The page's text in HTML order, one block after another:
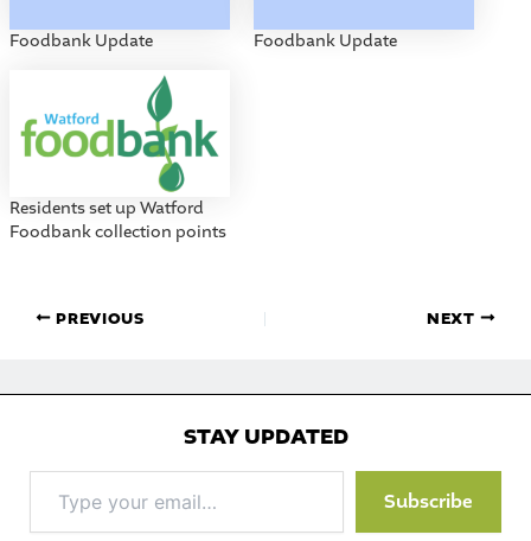
Foodbank Update Foodbank Update
Residents set up Watford
Foodbank collection points
PREVIOUS NEXT
STAY UPDATED
your
email…
Subscribe